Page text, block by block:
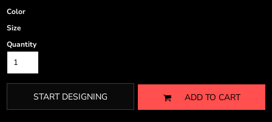
Color
Size
Quantity
START DESIGNING ADD TO CART